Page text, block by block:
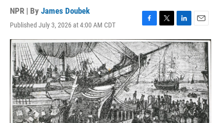
NPR | By James Doubek
Published July 3, 2026 at 4:00 AM CDT
a
c
e
b
o
o
k
w
i
t
t
e
r
i
n
k
e
d
I
n
m
a
i
l